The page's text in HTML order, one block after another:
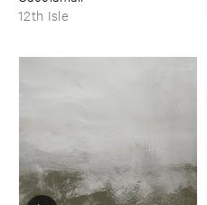
12th Isle